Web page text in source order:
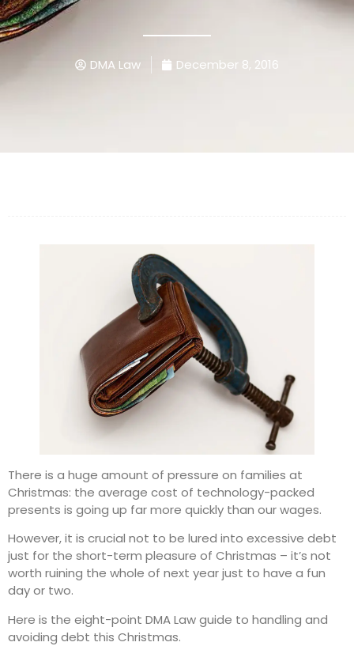
DMA Law December 8, 2016
There is a huge amount of pressure on families at
Christmas: the average cost of technology-packed
presents is going up far more quickly than our wages.
However, it is crucial not to be lured into excessive debt
just for the short-term pleasure of Christmas – it’s not
worth ruining the whole of next year just to have a fun
day or two.
Here is the eight-point DMA Law guide to handling and
avoiding debt this Christmas.